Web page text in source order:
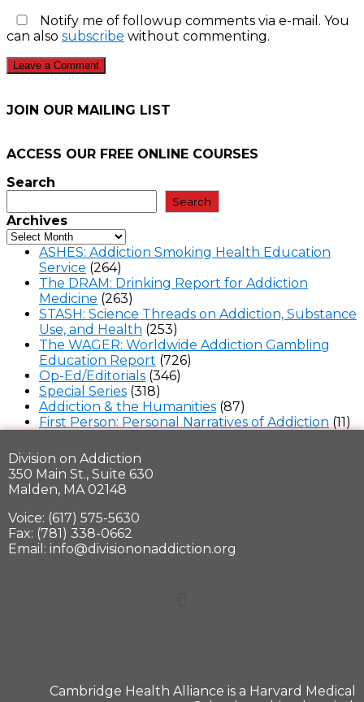
Notify me of followup comments via e-mail. You
can also subscribe without commenting.
JOIN OUR MAILING LIST
ACCESS OUR FREE ONLINE COURSES
Search
Search
Archives
ASHES: Addiction Smoking Health Education
Service (264)
The DRAM: Drinking Report for Addiction
Medicine (263)
STASH: Science Threads on Addiction, Substance
Use, and Health (253)
The WAGER: Worldwide Addiction Gambling
Education Report (726)
Op-Ed/Editorials (346)
Special Series (318)
Addiction & the Humanities (87)
First Person: Personal Narratives of Addiction (11)
Division on Addiction
350 Main St., Suite 630
Malden, MA 02148
Voice: (617) 575-5630
Fax: (781) 338-0662
Email: info@divisiononaddiction.org
Cambridge Health Alliance is a Harvard Medical